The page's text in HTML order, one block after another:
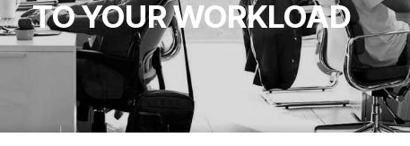
TO YOUR WORKLOAD